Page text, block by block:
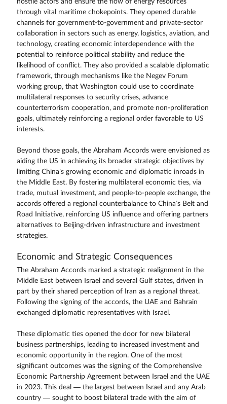
through vital maritime chokepoints. They opened durable
channels for government-to-government and private-sector
collaboration in sectors such as energy, logistics, aviation, and
technology, creating economic interdependence with the
potential to reinforce political stability and reduce the
likelihood of conflict. They also provided a scalable diplomatic
framework, through mechanisms like the Negev Forum
working group, that Washington could use to coordinate
multilateral responses to security crises, advance
counterterrorism cooperation, and promote non-proliferation
goals, ultimately reinforcing a regional order favorable to US
interests.
Beyond those goals, the Abraham Accords were envisioned as
aiding the US in achieving its broader strategic objectives by
limiting China’s growing economic and diplomatic inroads in
the Middle East. By fostering multilateral economic ties, via
trade, mutual investment, and people-to-people exchange, the
accords offered a regional counterbalance to China’s Belt and
Road Initiative, reinforcing US influence and offering partners
alternatives to Beijing-driven infrastructure and investment
strategies.
Economic and Strategic Consequences
The Abraham Accords marked a strategic realignment in the
Middle East between Israel and several Gulf states, driven in
part by their shared perception of Iran as a regional threat.
Following the signing of the accords, the UAE and Bahrain
exchanged diplomatic representatives with Israel.
These diplomatic ties opened the door for new bilateral
business partnerships, leading to increased investment and
economic opportunity in the region. One of the most
significant outcomes was the signing of the Comprehensive
Economic Partnership Agreement between Israel and the UAE
in 2023. This deal — the largest between Israel and any Arab
country — sought to boost bilateral trade with the aim of